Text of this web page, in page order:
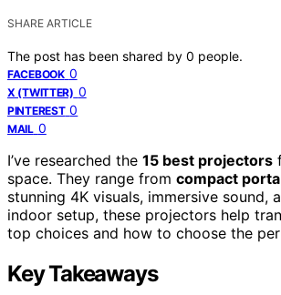
SHARE ARTICLE
The post has been shared by 0 people.
FACEBOOK 0
X (TWITTER) 0
PINTEREST 0
MAIL 0
I’ve researched the 15 best projectors
space. They range from compact
stunning 4K visuals, immersive
indoor setup, these projectors help
top choices and how to choose the
Key Takeaways